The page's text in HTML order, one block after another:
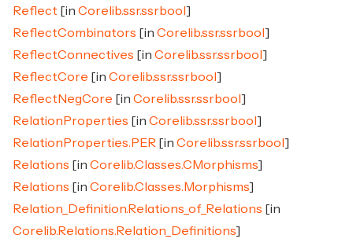
Reflect [in Corelib.ssr.ssrbool ]
ReflectCombinators [in Corelib.ssr.ssrbool ]
ReflectConnectives [in Corelib.ssr.ssrbool ]
ReflectCore [in Corelib.ssr.ssrbool ]
ReflectNegCore [in Corelib.ssr.ssrbool ]
RelationProperties [in Corelib.ssr.ssrbool ]
RelationProperties.PER [in Corelib.ssr.ssrbool ]
Relations [in Corelib.Classes.CMorphisms]
Relations [in Corelib.Classes.Morphisms]
Relation_Definition.Relations_of_Relations [in
Corelib.Relations.Relation_Definitions]